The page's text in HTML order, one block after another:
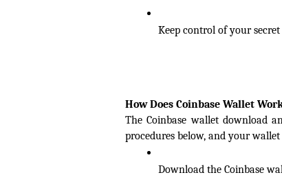
Keep control of your secret
How Does Coinbase Wallet
The Coinbase wallet download
procedures below, and your
Download the Coinbase